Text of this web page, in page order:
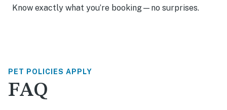
Know exactly what you’re booking—no surprises.
PET POLICIES APPLY
FAQ